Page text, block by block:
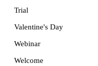
Trial
Valentine's Day
Webinar
Welcome